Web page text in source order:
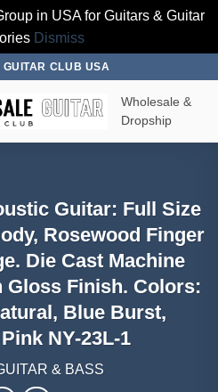
in USA for Guitars & Guitar
Dismiss
CLUB USA
Wholesale &
Dropship
Guitar: Full Size
Rosewood Finger
Die Cast Machine
Gloss Finish. Colors:
Blue Burst,
NY-23L-1
& BASS